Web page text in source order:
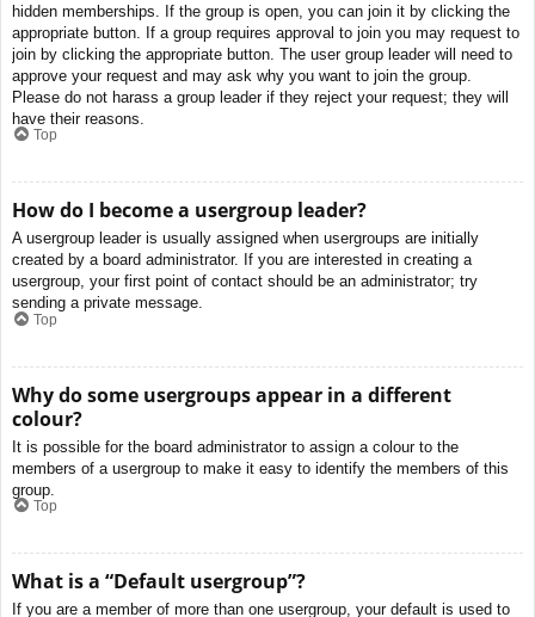
hidden memberships. If the group is open, you can join it by clicking the
appropriate button. If a group requires approval to join you may request to
join by clicking the appropriate button. The user group leader will need to
approve your request and may ask why you want to join the group.
Please do not harass a group leader if they reject your request; they will
have their reasons.
Top
How do I become a usergroup leader?
A usergroup leader is usually assigned when usergroups are initially
created by a board administrator. If you are interested in creating a
usergroup, your first point of contact should be an administrator; try
sending a private message.
Top
Why do some usergroups appear in a different
colour?
It is possible for the board administrator to assign a colour to the
members of a usergroup to make it easy to identify the members of this
group.
Top
What is a “Default usergroup”?
If you are a member of more than one usergroup, your default is used to